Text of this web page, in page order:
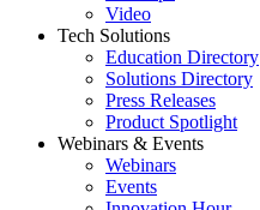
Video
Tech Solutions
Education Directory
Solutions Directory
Press Releases
Product Spotlight
Webinars & Events
Webinars
Events